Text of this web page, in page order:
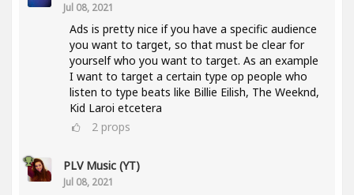
Jul 08, 2021
Ads is pretty nice if you have a specific audience
you want to target, so that must be clear for
yourself who you want to target. As an example
I want to target a certain type op people who
listen to type beats like Billie Eilish, The Weeknd,
Kid Laroi etcetera
2 props
PLV Music (YT)
Jul 08, 2021